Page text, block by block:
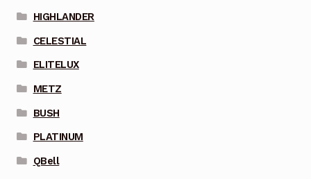
HIGHLANDER
CELESTIAL
ELITELUX
METZ
BUSH
PLATINUM
QBell